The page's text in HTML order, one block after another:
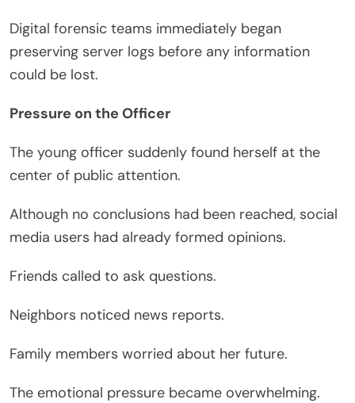
Digital forensic teams immediately began
preserving server logs before any information
could be lost.
Pressure on the Officer
The young officer suddenly found herself at the
center of public attention.
Although no conclusions had been reached, social
media users had already formed opinions.
Friends called to ask questions.
Neighbors noticed news reports.
Family members worried about her future.
The emotional pressure became overwhelming.